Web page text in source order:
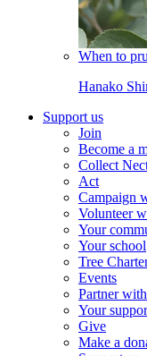
When to
Hanako
Support us
Join
Become a
Collect
Act
Campaign
Volunteer
Your
Your school
Tree
Events
Partner
Your
Give
Make a